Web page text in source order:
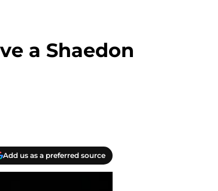
a Shaedon
Add us as a preferred source